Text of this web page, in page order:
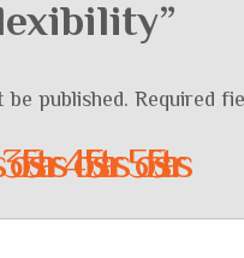
published. Required
3 of 5 stars4 of 5 stars5 of 5 stars